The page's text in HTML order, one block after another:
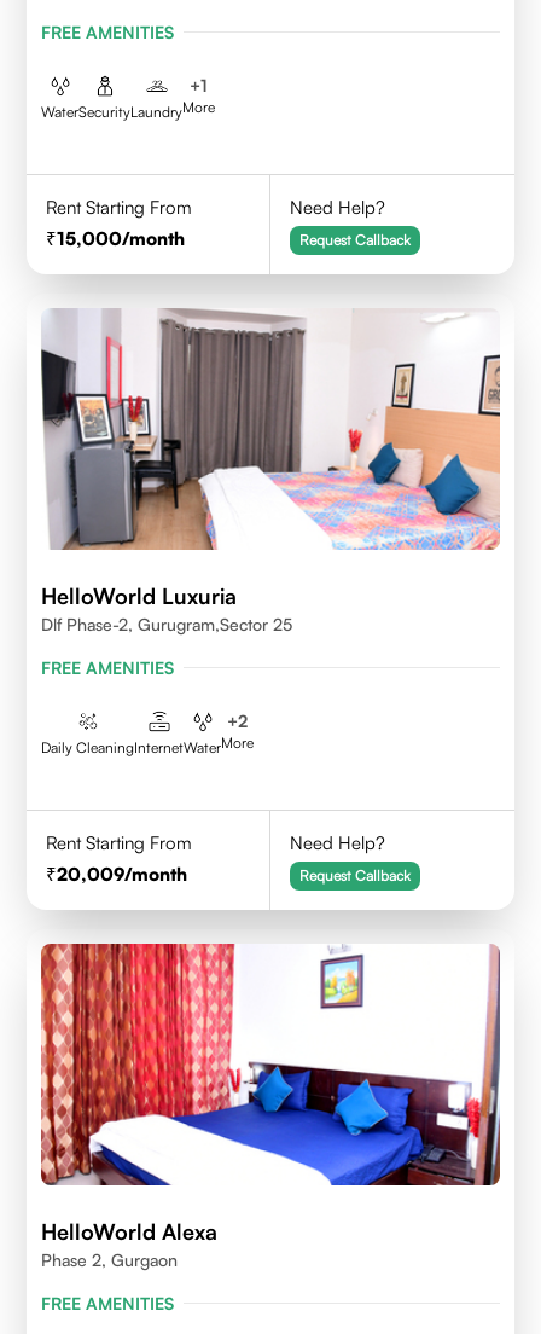
FREE AMENITIES
WaterSecurityLaundry
+1
More
Rent Starting From
15,000/month
Need Help?
Request Callback
HelloWorld Luxuria
Dlf Phase-2, Gurugram,Sector 25
FREE AMENITIES
Daily CleaningInternetWater
+2
More
Rent Starting From
20,009/month
Need Help?
Request Callback
HelloWorld Alexa
Phase 2, Gurgaon
FREE AMENITIES